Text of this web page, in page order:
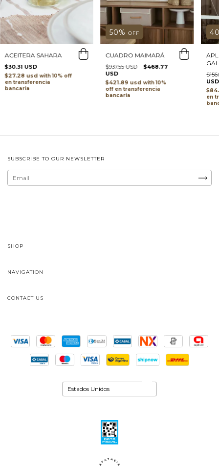
ACEITERA SAHARA
$30.31 USD
$27.28 usdwith
transferencia
bancaria
50% OFF
CUADRO MAIMARÁ
$937.55 USD
$468.77
USD
$421.89 usdwith
transferencia
bancaria
USD
SUBSCRIBE TO OUR NEWSLETTER
SHOP
NAVIGATION
CONTACT US